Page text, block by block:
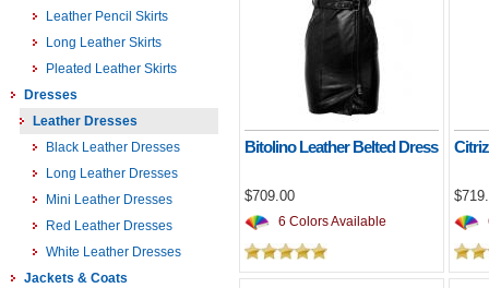
Leather Pencil Skirts
Long Leather Skirts
Pleated Leather Skirts
Dresses
Leather Dresses
Black Leather Dresses
Long Leather Dresses
Mini Leather Dresses
Red Leather Dresses
White Leather Dresses
Jackets & Coats
Bitolino Leather Belted Dress
$709.00
6 Colors Available